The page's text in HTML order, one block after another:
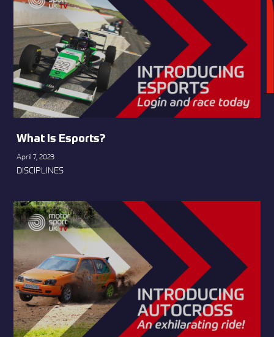
What Is Esports?
April 7, 2023
DISCIPLINES